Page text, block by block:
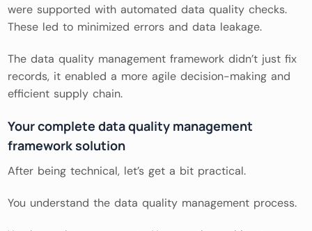
were supported with automated data quality checks.
These led to minimized errors and data leakage.
The data quality management framework didn’t just fix
records, it enabled a more agile decision-making and
efficient supply chain.
Your complete data quality management
framework solution
After being technical, let’s get a bit practical.
You understand the data quality management process.